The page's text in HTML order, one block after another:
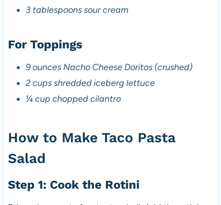
3 tablespoons sour cream
For Toppings
9 ounces Nacho Cheese Doritos (crushed)
2 cups shredded iceberg lettuce
¼ cup chopped cilantro
How to Make Taco Pasta
Salad
Step 1: Cook the Rotini